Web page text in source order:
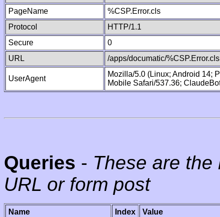
PageName
%CSP.Error.cls
Protocol
HTTP/1.1
Secure
0
URL
/apps/documatic/%CSP.Error.cls
UserAgent
Mozilla/5.0 (Linux; Android 14;
Mobile Safari/537.36;
Queries - These are
URL or form post
Name Index
Value